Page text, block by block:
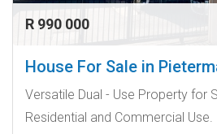
R 990 000
House For Sale in
Versatile Dual - Use Property for
Residential and Commercial Use.